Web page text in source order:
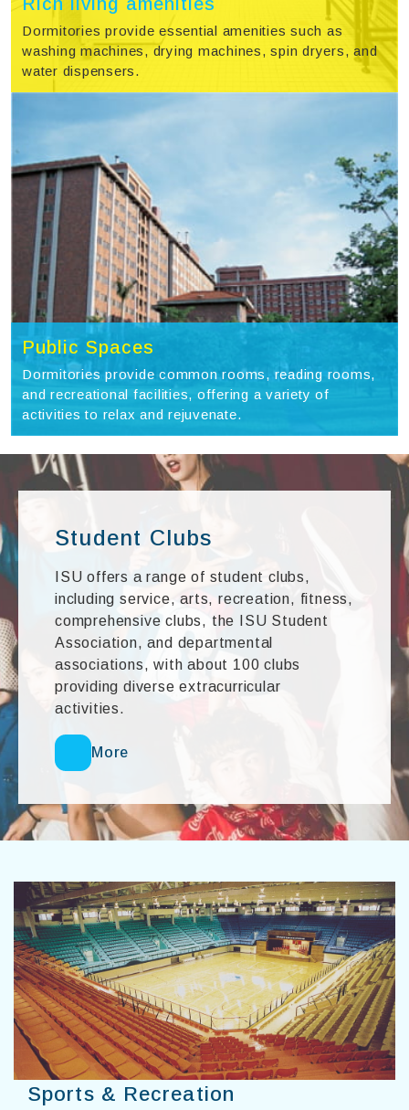
Dormitories provide essential amenities such as
washing machines, drying machines, spin dryers, and
water dispensers.
Public Spaces
Dormitories provide common rooms, reading rooms,
and recreational facilities, offering a variety of
activities to relax and rejuvenate.
Student Clubs
ISU offers a range of student clubs,
including service, arts, recreation, fitness,
comprehensive clubs, the ISU Student
Association, and departmental
associations, with about 100 clubs
providing diverse extracurricular
activities.
More
Sports & Recreation